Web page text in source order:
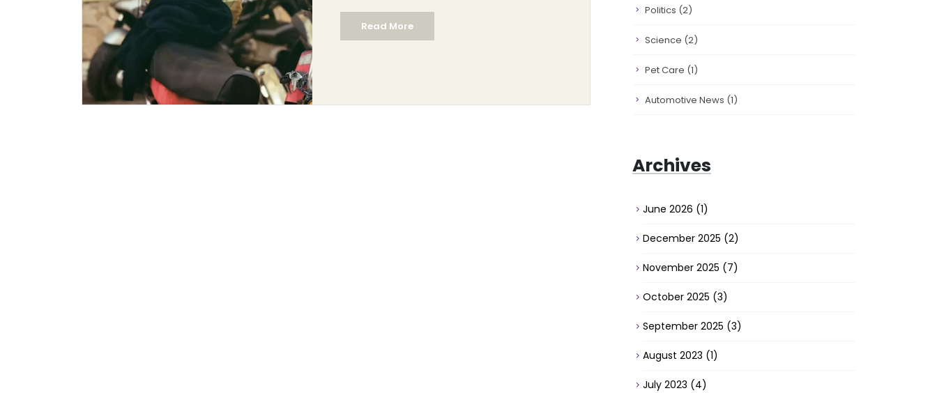
fatal injuries after being struck by a rally car. In 2017,
a spectator was killed during an event in Germany
when a car went off the track and struck a group of
Read More
Politics (2)
Science (2)
Pet Care (1)
Automotive News (1)
Archives
June 2026 (1)
December 2025 (2)
November 2025 (7)
October 2025 (3)
September 2025 (3)
August 2023 (1)
July 2023 (4)